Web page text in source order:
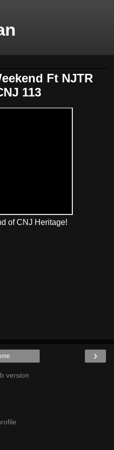
Ft NJTR
113
of CNJ Heritage!
›
version